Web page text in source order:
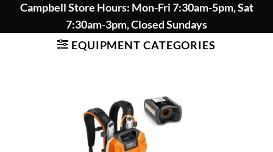
Campbell Store Hours: Mon-Fri 7:30am-5pm, Sat
7:30am-3pm, Closed Sundays
EQUIPMENT CATEGORIES